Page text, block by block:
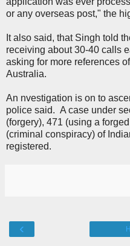
or any overseas post," the
It also said, that Singh told
receiving about 30-40 calls
asking for more references
Australia.
An nvestigation is on to
police said. A case under
(forgery), 471 (using a
(criminal conspiracy) of
registered.
‹